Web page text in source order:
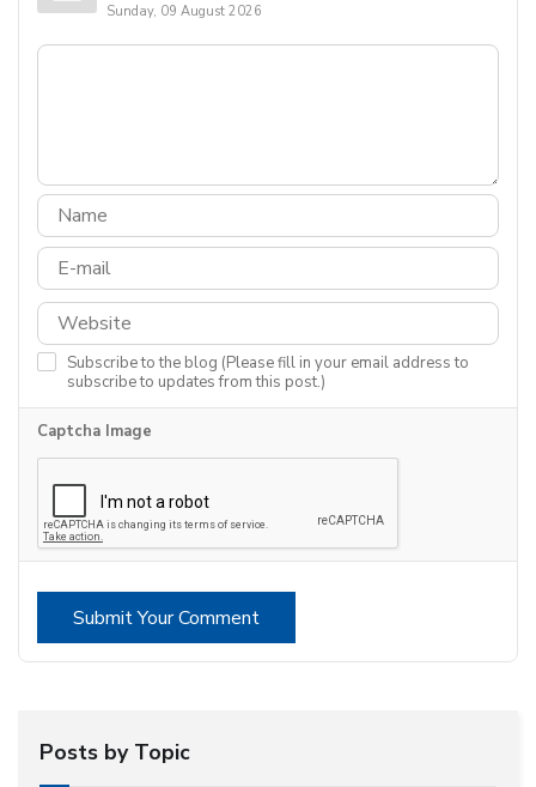
Sunday, 09 August 2026
Subscribe to the blog (Please fill in your email address to
subscribe to updates from this post.)
Captcha Image
Submit Your Comment
Posts by Topic